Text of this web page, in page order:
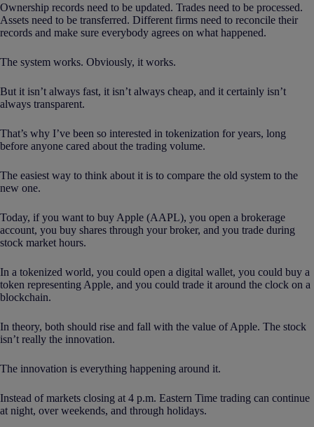
Ownership records need to be updated. Trades need to be processed.
Assets need to be transferred. Different firms need to reconcile their
records and make sure everybody agrees on what happened.
The system works. Obviously, it works.
But it isn’t always fast, it isn’t always cheap, and it certainly isn’t
always transparent.
That’s why I’ve been so interested in tokenization for years, long
before anyone cared about the trading volume.
The easiest way to think about it is to compare the old system to the
new one.
Today, if you want to buy Apple (AAPL), you open a brokerage
account, you buy shares through your broker, and you trade during
stock market hours.
In a tokenized world, you could open a digital wallet, you could buy a
token representing Apple, and you could trade it around the clock on a
blockchain.
In theory, both should rise and fall with the value of Apple. The stock
isn’t really the innovation.
The innovation is everything happening around it.
Instead of markets closing at 4 p.m. Eastern Time trading can continue
at night, over weekends, and through holidays.